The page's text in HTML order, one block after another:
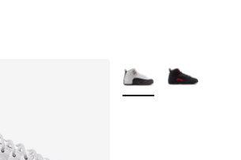
More Colors Available